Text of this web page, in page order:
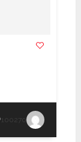
100270